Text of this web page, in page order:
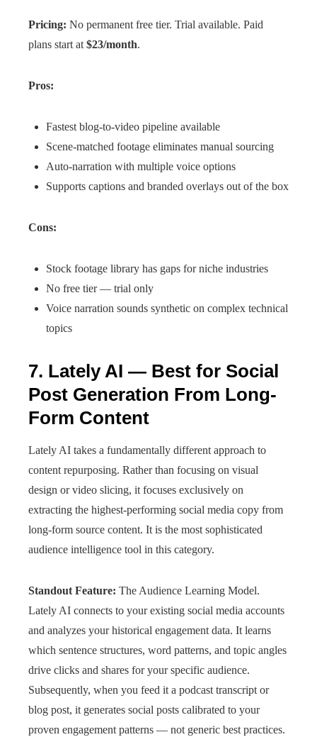
Pricing: No permanent free tier. Trial available. Paid
plans start at $23/month.
Pros:
Fastest blog-to-video pipeline available
Scene-matched footage eliminates manual sourcing
Auto-narration with multiple voice options
Supports captions and branded overlays out of the box
Cons:
Stock footage library has gaps for niche industries
No free tier — trial only
Voice narration sounds synthetic on complex technical
topics
7. Lately AI — Best for Social
Post Generation From Long-
Form Content
Lately AI takes a fundamentally different approach to
content repurposing. Rather than focusing on visual
design or video slicing, it focuses exclusively on
extracting the highest-performing social media copy from
long-form source content. It is the most sophisticated
audience intelligence tool in this category.
Standout Feature: The Audience Learning Model.
Lately AI connects to your existing social media accounts
and analyzes your historical engagement data. It learns
which sentence structures, word patterns, and topic angles
drive clicks and shares for your specific audience.
Subsequently, when you feed it a podcast transcript or
blog post, it generates social posts calibrated to your
proven engagement patterns — not generic best practices.